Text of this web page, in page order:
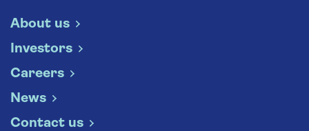
About us
Investors
Careers
News
Contact us